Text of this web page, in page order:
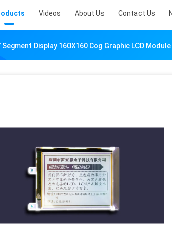
Videos About Us Contact Us
Segment Display 160X160 Cog Graphic LCD Module